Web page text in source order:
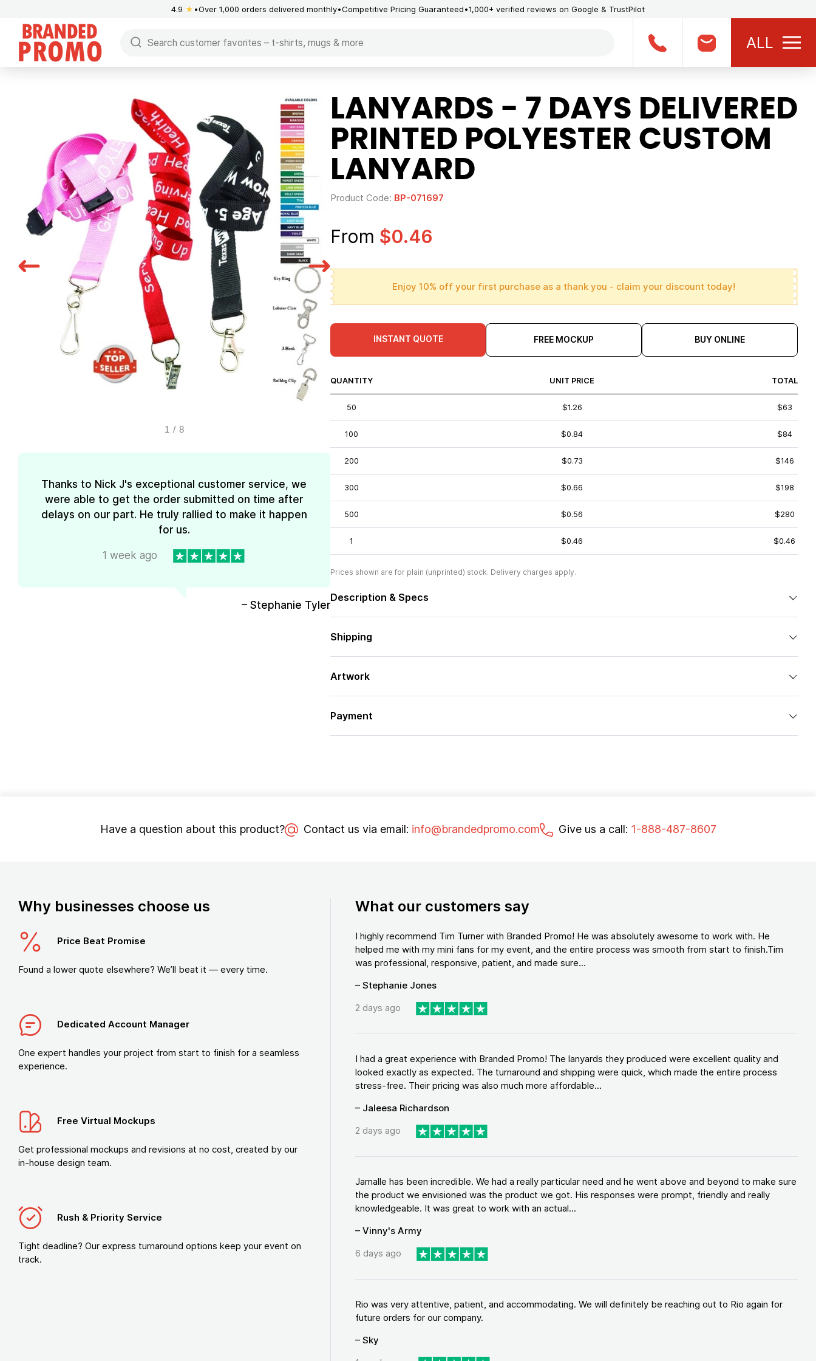
4.9 ★ Over 1,000 orders delivered monthly Competitive Pricing Guaranteed 1,000+ verified reviews on Google & TrustPilot
ALL
1 / 8
Thanks to Nick J's exceptional customer service, we
were able to get the order submitted on time after
delays on our part. He truly rallied to make it happen
for us.
1 week ago
– Stephanie Tyler
LANYARDS - 7 DAYS DELIVERED
PRINTED POLYESTER CUSTOM
LANYARD
Product Code: BP-071697
From $0.46
Enjoy 10% off your first purchase as a thank you - claim your discount today!
INSTANT QUOTE FREE MOCKUP BUY ONLINE
QUANTITY UNIT PRICE TOTAL
50 $1.26 $63
100 $0.84 $84
200 $0.73 $146
300 $0.66 $198
500 $0.56 $280
1 $0.46 $0.46
Prices shown are for plain (unprinted) stock. Delivery charges apply.
Description & Specs
Shipping
Artwork
Payment
Have a question about this product? Contact us via email: info@brandedpromo.com Give us a call: 1-888-487-8607
Why businesses choose us
Price Beat Promise
Found a lower quote elsewhere? We’ll beat it — every time.
Dedicated Account Manager
One expert handles your project from start to finish for a seamless
experience.
Free Virtual Mockups
Get professional mockups and revisions at no cost, created by our
in-house design team.
Rush & Priority Service
Tight deadline? Our express turnaround options keep your event on
track.
What our customers say
I highly recommend Tim Turner with Branded Promo! He was absolutely awesome to work with. He
helped me with my mini fans for my event, and the entire process was smooth from start to finish.Tim
was professional, responsive, patient, and made sure...
– Stephanie Jones
2 days ago
I had a great experience with Branded Promo! The lanyards they produced were excellent quality and
looked exactly as expected. The turnaround and shipping were quick, which made the entire process
stress-free. Their pricing was also much more affordable...
– Jaleesa Richardson
2 days ago
Jamalle has been incredible. We had a really particular need and he went above and beyond to make sure
the product we envisioned was the product we got. His responses were prompt, friendly and really
knowledgeable. It was great to work with an actual...
– Vinny's Army
6 days ago
Rio was very attentive, patient, and accommodating. We will definitely be reaching out to Rio again for
future orders for our company.
– Sky